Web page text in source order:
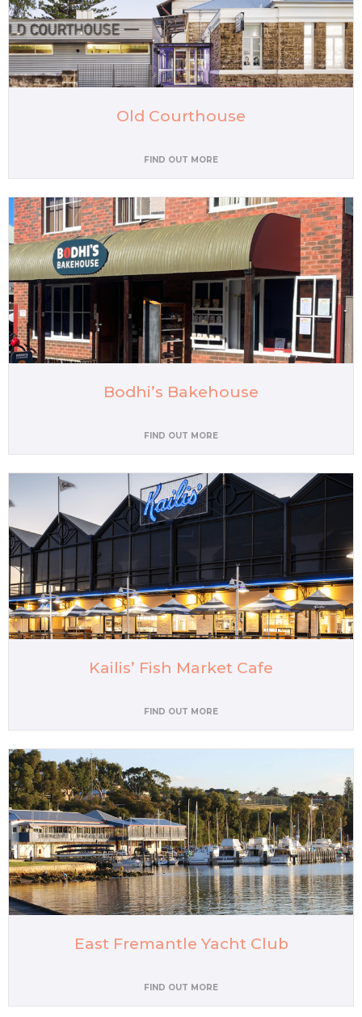
Old Courthouse
FIND OUT MORE
Bodhi’s Bakehouse
FIND OUT MORE
Kailis’ Fish Market Cafe
FIND OUT MORE
East Fremantle Yacht Club
FIND OUT MORE